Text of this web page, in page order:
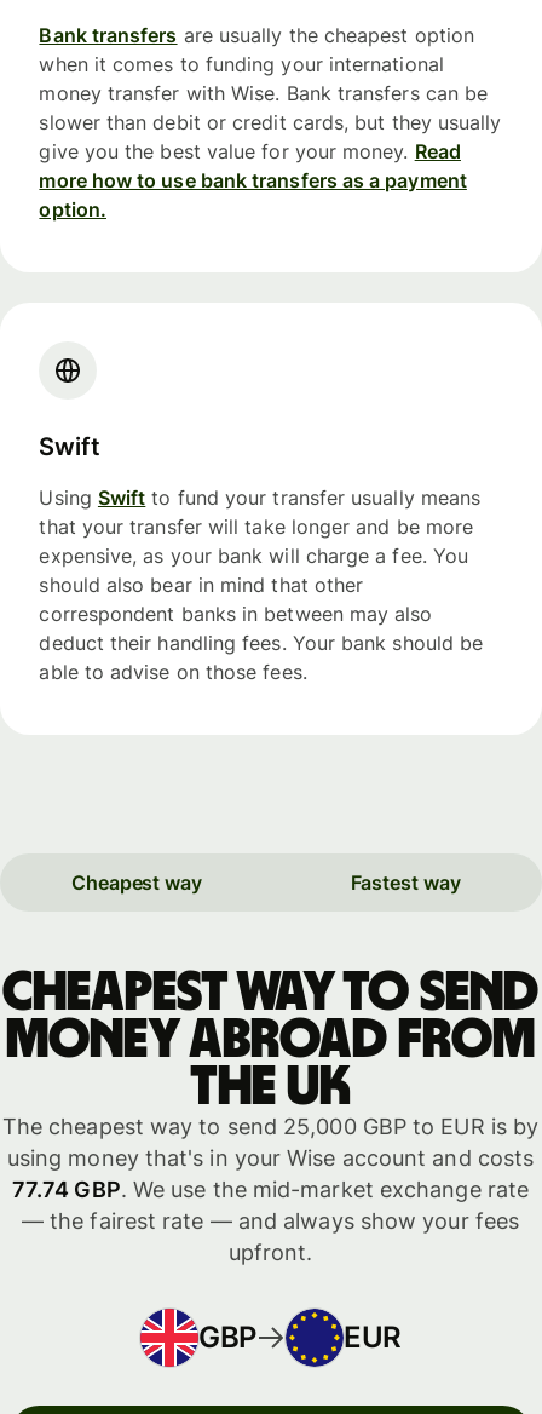
Bank transfers are usually the cheapest option
when it comes to funding your international
money transfer with Wise. Bank transfers can be
slower than debit or credit cards, but they usually
give you the best value for your money. Read
more how to use bank transfers as a payment
option.
Swift
Using Swift to fund your transfer usually means
that your transfer will take longer and be more
expensive, as your bank will charge a fee. You
should also bear in mind that other
correspondent banks in between may also
deduct their handling fees. Your bank should be
able to advise on those fees.
Cheapest way Fastest way
Cheapest way to send
money abroad from
the UK
The cheapest way to send 25,000 GBP to EUR is by
using money that's in your Wise account and costs
77.74 GBP. We use the mid-market exchange rate
— the fairest rate — and always show your fees
upfront.
GBP EUR